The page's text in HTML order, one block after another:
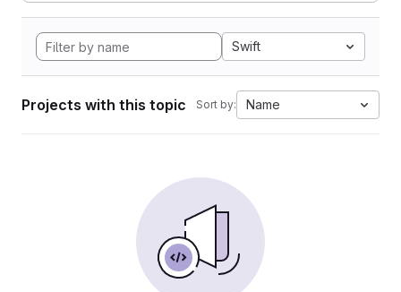
Swift
Projects with this topic Sort by: Name